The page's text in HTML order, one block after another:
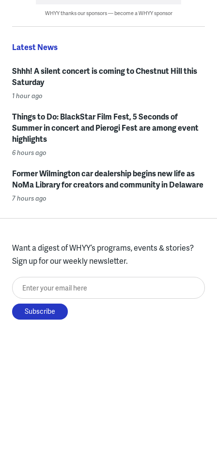
WHYY thanks our sponsors — become a WHYY sponsor
Latest News
Shhh! A silent concert is coming to Chestnut Hill this
Saturday
1 hour ago
Things to Do: BlackStar Film Fest, 5 Seconds of
Summer in concert and Pierogi Fest are among event
highlights
6 hours ago
Former Wilmington car dealership begins new life as
NoMa Library for creators and community in Delaware
7 hours ago
Want a digest of WHYY’s programs, events & stories?
Sign up for our weekly newsletter.
Enter your email here